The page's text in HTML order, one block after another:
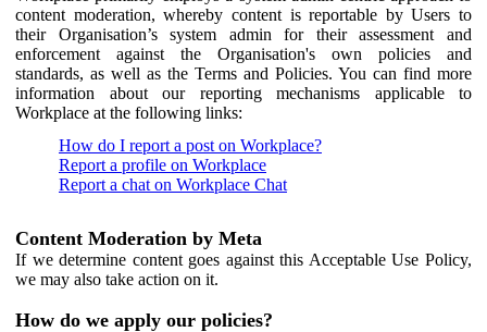
content moderation, whereby content is reportable by Users to
their Organisation’s system admin for their assessment and
enforcement against the Organisation's own policies and
standards, as well as the Terms and Policies. You can find more
information about our reporting mechanisms applicable to
Workplace at the following links:
How do I report a post on Workplace?
Report a profile on Workplace
Report a chat on Workplace Chat
Content Moderation by Meta
If we determine content goes against this Acceptable Use Policy,
we may also take action on it.
How do we apply our policies?